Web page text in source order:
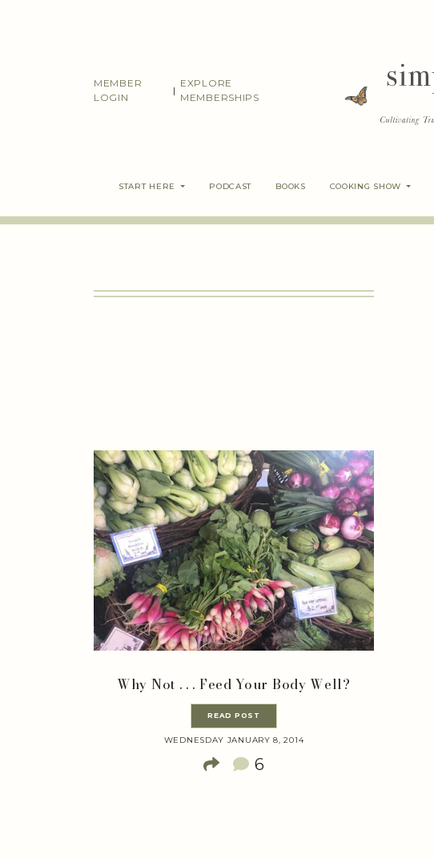
MEMBER
LOGIN
|
EXPLORE
MEMBERSHIPS
START HERE PODCAST BOOKS COOKING SHOW
Why Not . . . Feed Your Body Well?
READ POST
WEDNESDAY JANUARY 8, 2014
6